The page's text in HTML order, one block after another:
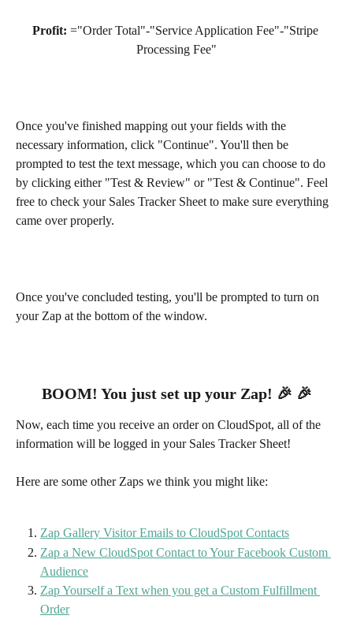
Profit: ="Order Total"-"Service Application Fee"-"Stripe
Processing Fee"
Once you've finished mapping out your fields with the
necessary information, click "Continue". You'll then be
prompted to test the text message, which you can choose to do
by clicking either "Test & Review" or "Test & Continue". Feel
free to check your Sales Tracker Sheet to make sure everything
came over properly.
Once you've concluded testing, you'll be prompted to turn on
your Zap at the bottom of the window.
BOOM! You just set up your Zap! 🎉 🎉
Now, each time you receive an order on CloudSpot, all of the
information will be logged in your Sales Tracker Sheet!
Here are some other Zaps we think you might like:
Zap Gallery Visitor Emails to CloudSpot Contacts
Zap a New CloudSpot Contact to Your Facebook Custom
Audience
Zap Yourself a Text when you get a Custom Fulfillment
Order